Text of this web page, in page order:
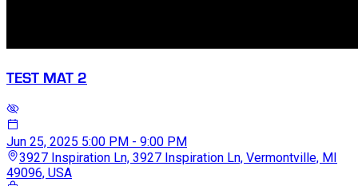
TEST MAT 2
Jun 25, 2025 5:00 PM - 9:00 PM
3927 Inspiration Ln, 3927 Inspiration Ln, Vermontville, MI
49096, USA